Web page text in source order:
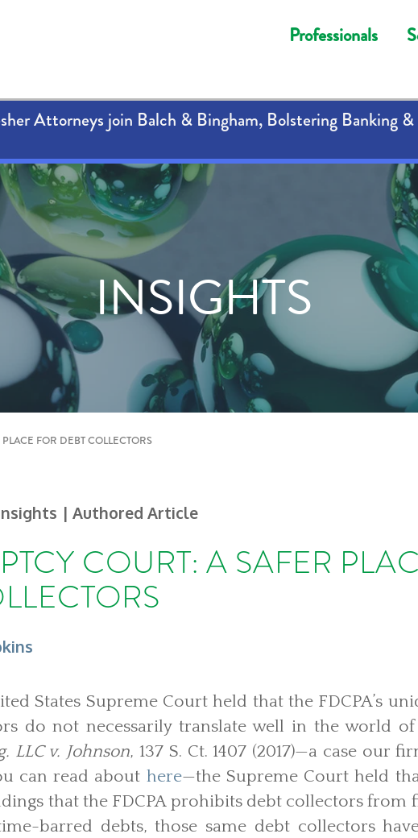
Professionals
Attorneys join Balch & Bingham, Bolstering Banking
INSIGHTS
FOR DEBT COLLECTORS
| Authored Article
COURT: A SAFER
States Supreme Court held that the FDCPA’s
do not necessarily translate well in the world
LLC v. Johnson, 137 S. Ct. 1407 (2017)—a case our
can read about here—the Supreme Court held
that the FDCPA prohibits debt collectors from
barred debts, those same debt collectors